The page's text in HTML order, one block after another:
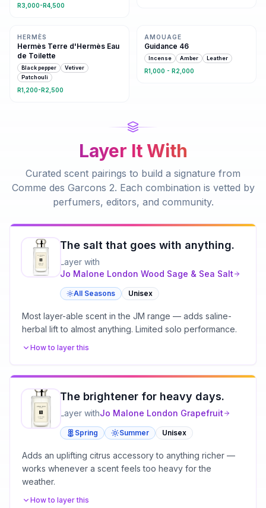
R3,000-R4,500
HERMÈS
Hermès Terre d'Hermès Eau
de Toilette
Black pepper
Vetiver
Patchouli
R1,200-R2,500
AMOUAGE
Guidance 46
Incense Amber Leather
R1,000 - R2,000
Layer It With
Curated scent pairings to build a signature from
Comme des Garcons 2. Each combination is vetted by
perfumers, editors, and community.
The salt that goes with anything.
Layer with
Jo Malone London Wood Sage & Sea Salt
All Seasons Unisex
Most layer-able scent in the JM range — adds saline-
herbal lift to almost anything. Limited solo performance.
How to layer this
The brightener for heavy days.
Layer withJo Malone London Grapefruit
Spring Summer Unisex
Adds an uplifting citrus accessory to anything richer —
works whenever a scent feels too heavy for the
weather.
How to layer this